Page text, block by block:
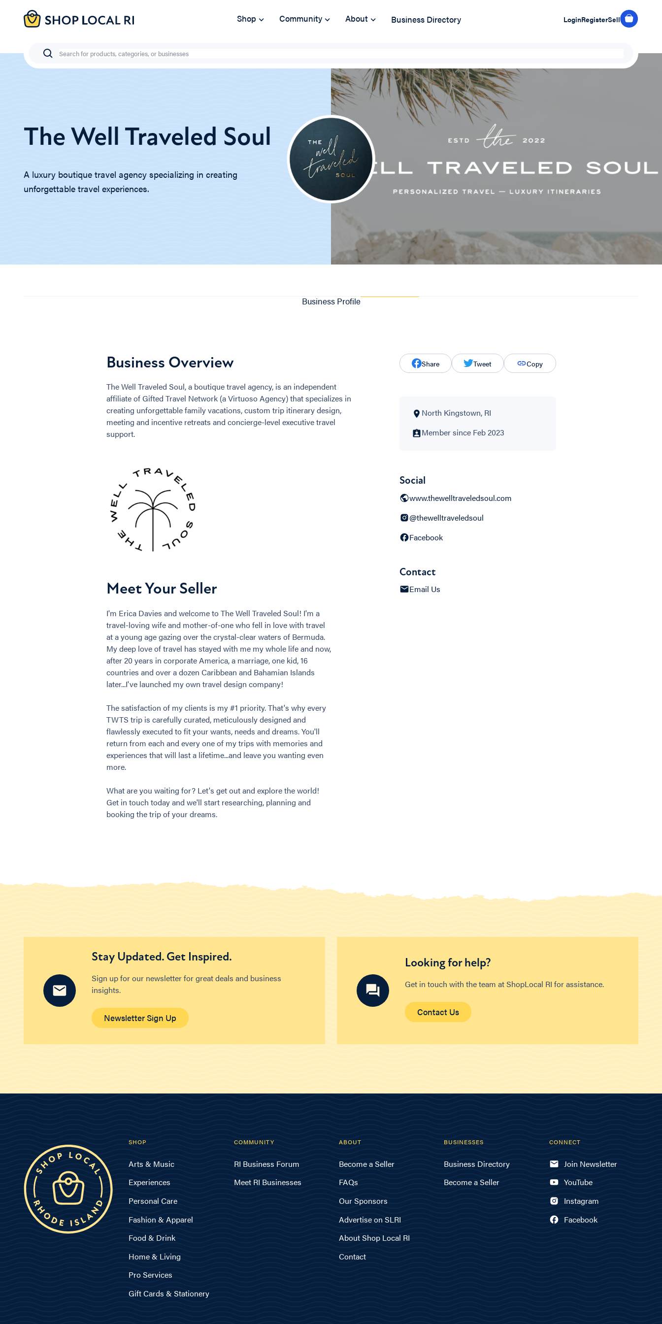
Skip Shop Community About Business Directory LoginRegisterSell
Search
The Well Traveled Soul
A luxury boutique travel agency specializing in creating
unforgettable travel experiences.
Business Profile
Business Overview
The Well Traveled Soul, a boutique travel agency, is an independent
affiliate of Gifted Travel Network (a Virtuoso Agency) that specializes in
creating unforgettable family vacations, custom trip itinerary design,
meeting and incentive retreats and concierge-level executive travel
support.
Meet Your Seller
I'm Erica Davies and welcome to The Well Traveled Soul! I'm a
travel-loving wife and mother-of-one who fell in love with travel
at a young age gazing over the crystal-clear waters of Bermuda.
My deep love of travel has stayed with me my whole life and now,
after 20 years in corporate America, a marriage, one kid, 16
countries and over a dozen Caribbean and Bahamian Islands
later...I've launched my own travel design company!
The satisfaction of my clients is my #1 priority. That's why every
TWTS trip is carefully curated, meticulously designed and
flawlessly executed to fit your wants, needs and dreams. You'll
return from each and every one of my trips with memories and
experiences that will last a lifetime...and leave you wanting even
more.
What are you waiting for? Let's get out and explore the world!
Get in touch today and we'll start researching, planning and
booking the trip of your dreams.
Share Tweet Copy
North Kingstown, RI
Member since Feb 2023
Social
www.thewelltraveledsoul.com
@thewelltraveledsoul
Facebook
Contact
Email Us
Stay Updated. Get Inspired.
Sign up for our newsletter for great deals and business
insights.
Newsletter Sign Up
Looking for help?
Get in touch with the team at ShopLocal RI for assistance.
Contact Us
SHOP
Arts & Music
Experiences
Personal Care
Fashion & Apparel
Food & Drink
Home & Living
Pro Services
Gift Cards & Stationery
COMMUNITY
RI Business Forum
Meet RI Businesses
ABOUT
Become a Seller
FAQs
Our Sponsors
Advertise on SLRI
About Shop Local RI
Contact
BUSINESSES
Business Directory
Become a Seller
CONNECT
Join Newsletter
YouTube
Instagram
Facebook